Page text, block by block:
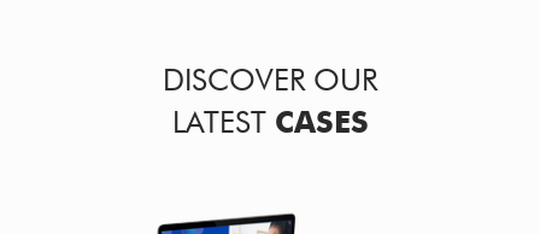
DISCOVER OUR
LATEST CASES